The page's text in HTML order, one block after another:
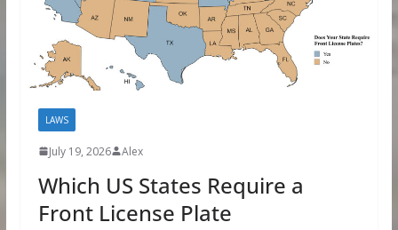
LAWS
July 19, 2026 Alex
Which US States Require a
Front License Plate